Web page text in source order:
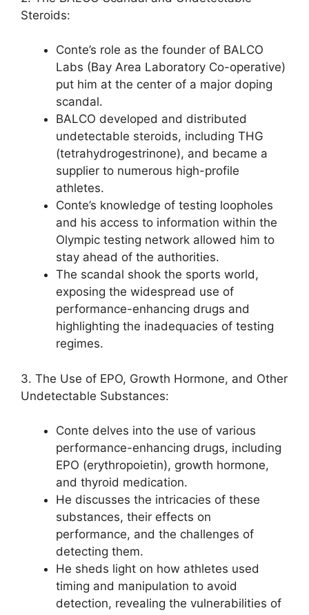
Steroids:
Conte’s role as the founder of BALCO
Labs (Bay Area Laboratory Co-operative)
put him at the center of a major doping
scandal.
BALCO developed and distributed
undetectable steroids, including THG
(tetrahydrogestrinone), and became a
supplier to numerous high-profile
athletes.
Conte’s knowledge of testing loopholes
and his access to information within the
Olympic testing network allowed him to
stay ahead of the authorities.
The scandal shook the sports world,
exposing the widespread use of
performance-enhancing drugs and
highlighting the inadequacies of testing
regimes.
3. The Use of EPO, Growth Hormone, and Other
Undetectable Substances:
Conte delves into the use of various
performance-enhancing drugs, including
EPO (erythropoietin), growth hormone,
and thyroid medication.
He discusses the intricacies of these
substances, their effects on
performance, and the challenges of
detecting them.
He sheds light on how athletes used
timing and manipulation to avoid
detection, revealing the vulnerabilities of